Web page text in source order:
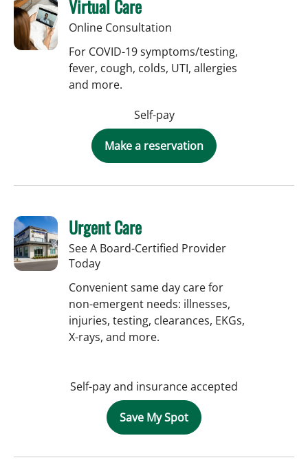
Virtual Care
Online Consultation
For COVID-19 symptoms/testing,
fever, cough, colds, UTI, allergies
and more.
Self-pay
Make a reservation
Urgent Care
See A Board-Certified Provider
Today
Convenient same day care for
non-emergent needs: illnesses,
injuries, testing, clearances, EKGs,
X-rays, and more.
Self-pay and insurance accepted
Save My Spot